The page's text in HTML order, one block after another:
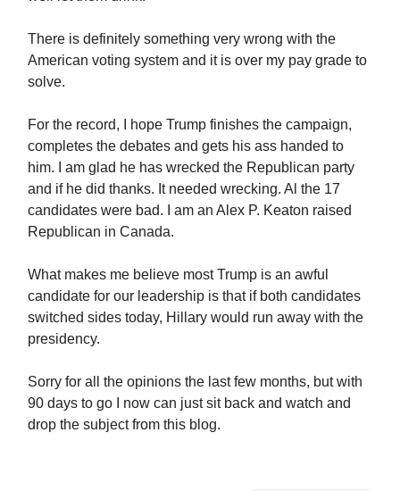
There is definitely something very wrong with the
American voting system and it is over my pay grade to
solve.
For the record, I hope Trump finishes the campaign,
completes the debates and gets his ass handed to
him. I am glad he has wrecked the Republican party
and if he did thanks. It needed wrecking. Al the 17
candidates were bad. I am an Alex P. Keaton raised
Republican in Canada.
What makes me believe most Trump is an awful
candidate for our leadership is that if both candidates
switched sides today, Hillary would run away with the
presidency.
Sorry for all the opinions the last few months, but with
90 days to go I now can just sit back and watch and
drop the subject from this blog.